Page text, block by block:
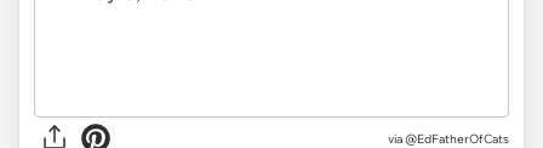
via @EdFatherOfCats